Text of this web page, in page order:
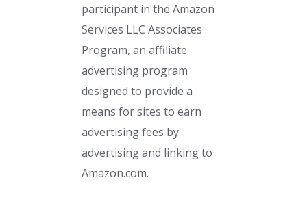
participant in the Amazon
Services LLC Associates
Program, an affiliate
advertising program
designed to provide a
means for sites to earn
advertising fees by
advertising and linking to
Amazon.com.